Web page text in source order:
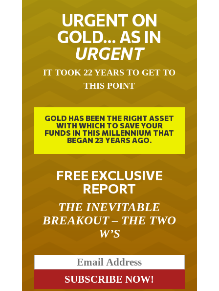
URGENT ON
GOLD… AS IN
URGENT
IT TOOK 22 YEARS TO GET TO
THIS POINT
GOLD HAS BEEN THE RIGHT ASSET
WITH WHICH TO SAVE YOUR
FUNDS IN THIS MILLENNIUM THAT
BEGAN 23 YEARS AGO.
FREE EXCLUSIVE
REPORT
THE INEVITABLE
BREAKOUT – THE TWO
W’S